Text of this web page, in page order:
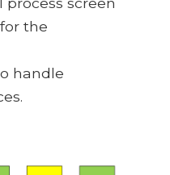
the
handle